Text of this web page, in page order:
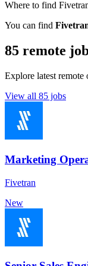
Where to find
You can find
85 remote
Explore latest
View all 85 jobs
Marketing
Fivetran
New